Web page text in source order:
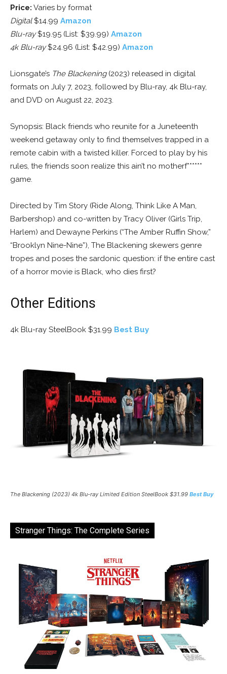
Price: Varies by format
Digital$14.99 Amazon
Blu-ray$19.95 (List: $39.99) Amazon
4k Blu-ray$24.96 (List: $42.99) Amazon
Lionsgate’s The Blackening (2023) released in digital
formats on July 7, 2023, followed by Blu-ray, 4k Blu-ray,
and DVD on August 22, 2023.
Synopsis: Black friends who reunite for a Juneteenth
weekend getaway only to find themselves trapped in a
remote cabin with a twisted killer. Forced to play by his
rules, the friends soon realize this ain’t no motherf******
game.
Directed by Tim Story (Ride Along, Think Like A Man,
Barbershop) and co-written by Tracy Oliver (Girls Trip,
Harlem) and Dewayne Perkins (“The Amber Ruffin Show,”
“Brooklyn Nine-Nine”), The Blackening skewers genre
tropes and poses the sardonic question: if the entire cast
of a horror movie is Black, who dies first?
Other Editions
4k Blu-ray SteelBook $31.99 Best Buy
The Blackening (2023) 4k Blu-ray Limited Edition SteelBook $31.99 Best Buy
Stranger Things: The Complete Series